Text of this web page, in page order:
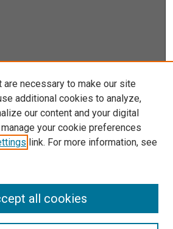
orRSS
necessary to make our site
additional cookies to analyze,
our content and your digital
your cookie preferences
link. For more information, see
all cookies